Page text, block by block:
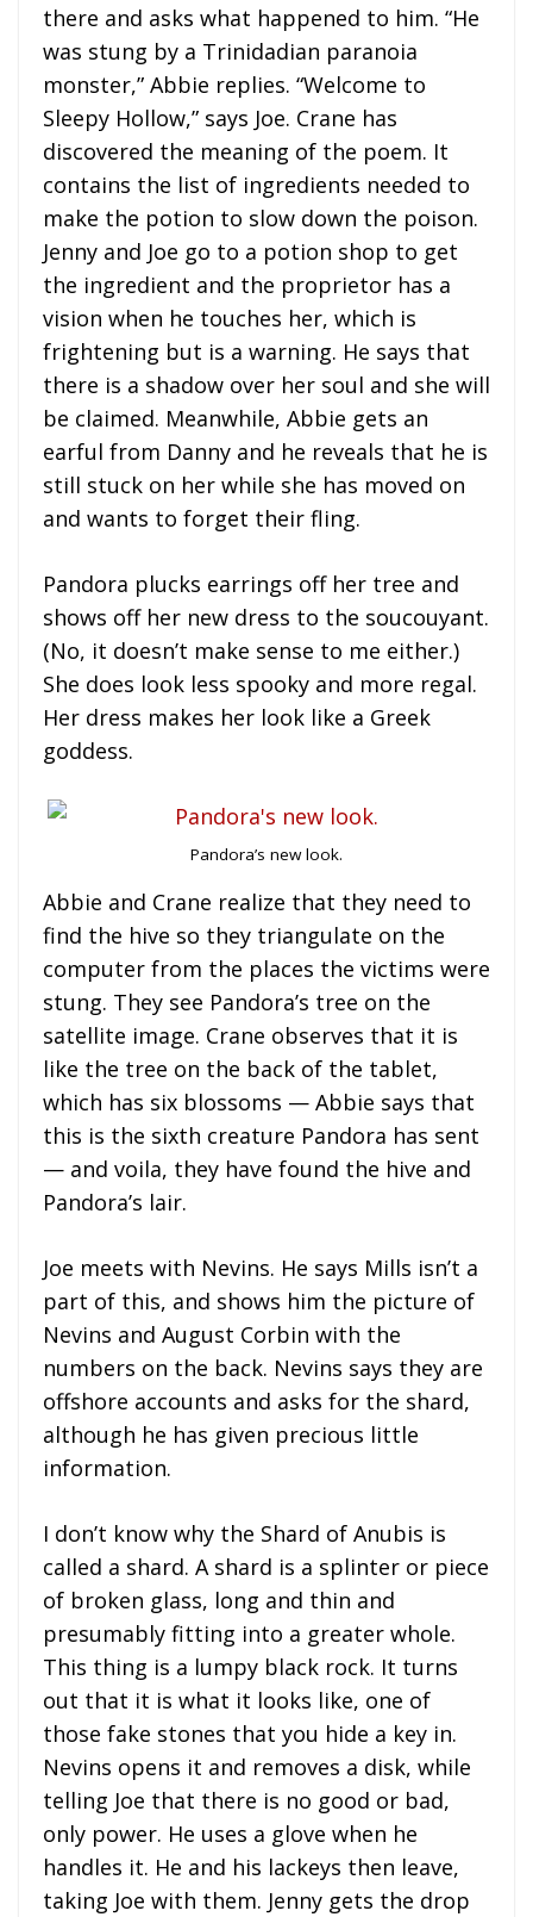
there and asks what happened to him. “He
was stung by a Trinidadian paranoia
monster,” Abbie replies. “Welcome to
Sleepy Hollow,” says Joe. Crane has
discovered the meaning of the poem. It
contains the list of ingredients needed to
make the potion to slow down the poison.
Jenny and Joe go to a potion shop to get
the ingredient and the proprietor has a
vision when he touches her, which is
frightening but is a warning. He says that
there is a shadow over her soul and she will
be claimed. Meanwhile, Abbie gets an
earful from Danny and he reveals that he is
still stuck on her while she has moved on
and wants to forget their fling.
Pandora plucks earrings off her tree and
shows off her new dress to the soucouyant.
(No, it doesn’t make sense to me either.)
She does look less spooky and more regal.
Her dress makes her look like a Greek
goddess.
Pandora’s new look.
Abbie and Crane realize that they need to
find the hive so they triangulate on the
computer from the places the victims were
stung. They see Pandora’s tree on the
satellite image. Crane observes that it is
like the tree on the back of the tablet,
which has six blossoms — Abbie says that
this is the sixth creature Pandora has sent
— and voila, they have found the hive and
Pandora’s lair.
Joe meets with Nevins. He says Mills isn’t a
part of this, and shows him the picture of
Nevins and August Corbin with the
numbers on the back. Nevins says they are
offshore accounts and asks for the shard,
although he has given precious little
information.
I don’t know why the Shard of Anubis is
called a shard. A shard is a splinter or piece
of broken glass, long and thin and
presumably fitting into a greater whole.
This thing is a lumpy black rock. It turns
out that it is what it looks like, one of
those fake stones that you hide a key in.
Nevins opens it and removes a disk, while
telling Joe that there is no good or bad,
only power. He uses a glove when he
handles it. He and his lackeys then leave,
taking Joe with them. Jenny gets the drop